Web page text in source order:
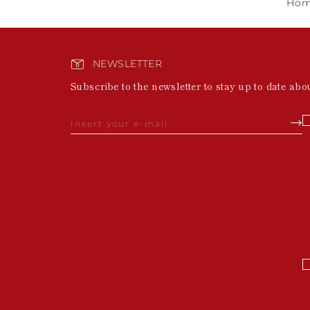
NEWSLETTER
Subscribe to the newsletter to stay up to date